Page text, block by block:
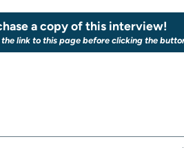
a copy of this interview!
the link to this page before clicking the